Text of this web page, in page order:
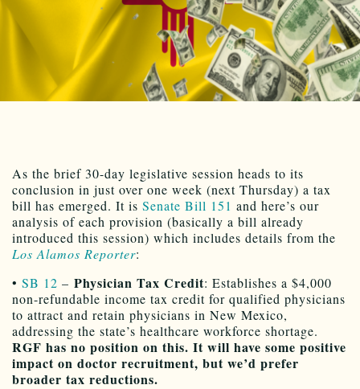
As the brief 30-day legislative session heads to its
conclusion in just over one week (next Thursday) a tax
bill has emerged. It is Senate Bill 151 and here’s our
analysis of each provision (basically a bill already
introduced this session) which includes details from the
Los Alamos Reporter:
• SB 12 – Physician Tax Credit: Establishes a $4,000
non-refundable income tax credit for qualified physicians
to attract and retain physicians in New Mexico,
addressing the state’s healthcare workforce shortage.
RGF has no position on this. It will have some positive
impact on doctor recruitment, but we’d prefer
broader tax reductions.